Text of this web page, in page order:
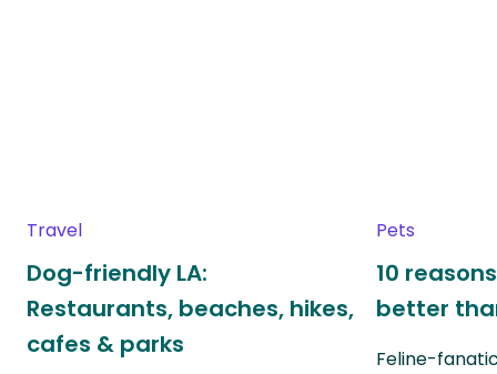
Travel
Dog-friendly LA:
Restaurants, beaches, hikes,
cafes & parks
Pets
10
better
Feline-